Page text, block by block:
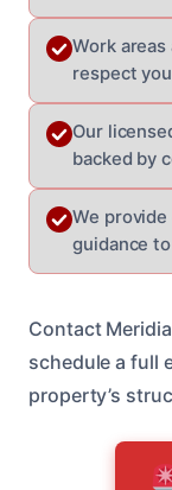
Work
respect
Our
backed by
We
guidance
Contact
schedule a full
property’s